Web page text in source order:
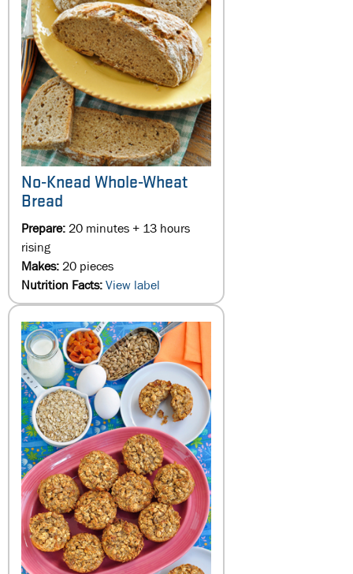
No-Knead Whole-Wheat
Bread
Prepare:20 minutes + 13 hours
rising
Makes:20 pieces
Nutrition Facts:View label